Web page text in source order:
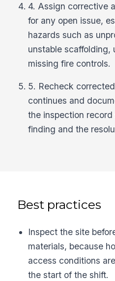
4. Assign corrective
for any open issue,
hazards such as
unstable scaffolding,
missing fire controls.
5. Recheck
continues and
the inspection
finding and the
Best practices
Inspect the site
materials, because
access conditions
the start of the shift.